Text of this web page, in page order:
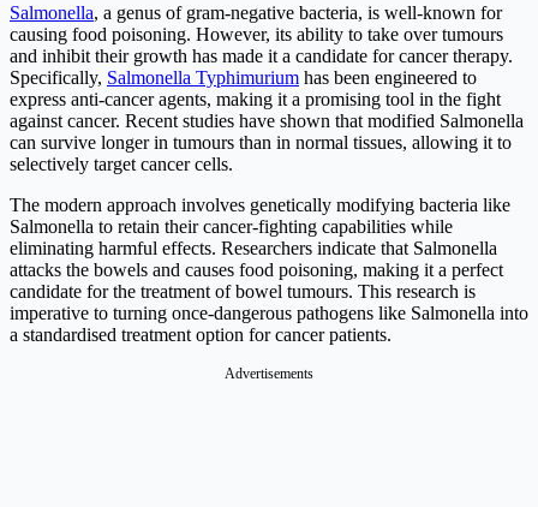
Salmonella, a genus of gram-negative bacteria, is well-known for
causing food poisoning. However, its ability to take over tumours
and inhibit their growth has made it a candidate for cancer therapy.
Specifically, Salmonella Typhimurium has been engineered to
express anti-cancer agents, making it a promising tool in the fight
against cancer. Recent studies have shown that modified Salmonella
can survive longer in tumours than in normal tissues, allowing it to
selectively target cancer cells.
The modern approach involves genetically modifying bacteria like
Salmonella to retain their cancer-fighting capabilities while
eliminating harmful effects. Researchers indicate that Salmonella
attacks the bowels and causes food poisoning, making it a perfect
candidate for the treatment of bowel tumours. This research is
imperative to turning once-dangerous pathogens like Salmonella into
a standardised treatment option for cancer patients.
Advertisements